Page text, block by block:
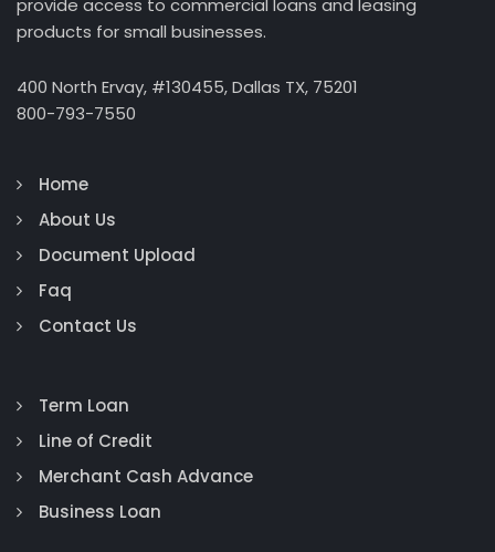
provide access to commercial loans and leasing
products for small businesses.
400 North Ervay, #130455, Dallas TX, 75201
800-793-7550
Home
About Us
Document Upload
Faq
Contact Us
Term Loan
Line of Credit
Merchant Cash Advance
Business Loan